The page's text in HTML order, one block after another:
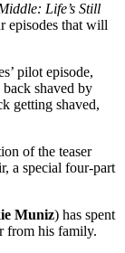
Life’s Still
episodes that will
pilot episode,
back shaved by
getting shaved,
of the teaser
a special four-part
Muniz) has spent
from his family.